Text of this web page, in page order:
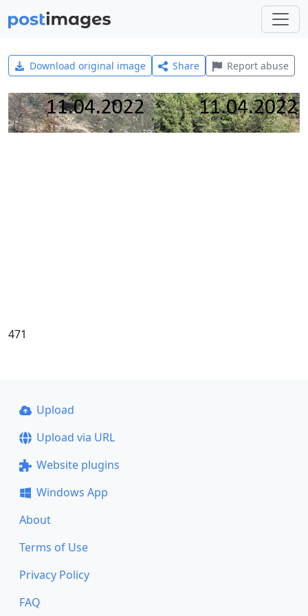
Download original image Share Report abuse
471
Upload
Upload via URL
Website plugins
Windows App
About
Terms of Use
Privacy Policy
FAQ